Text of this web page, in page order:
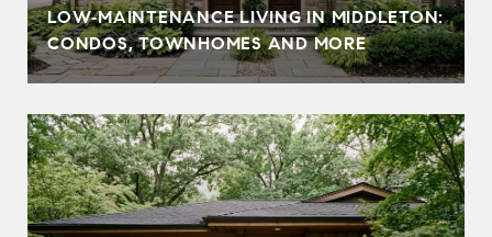
LOW‑MAINTENANCE LIVING IN MIDDLETON:
CONDOS, TOWNHOMES AND MORE